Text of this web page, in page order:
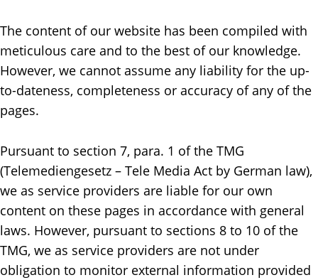
The content of our website has been compiled with
meticulous care and to the best of our knowledge.
However, we cannot assume any liability for the up-
to-dateness, completeness or accuracy of any of the
pages.
Pursuant to section 7, para. 1 of the TMG
(Telemediengesetz – Tele Media Act by German law),
we as service providers are liable for our own
content on these pages in accordance with general
laws. However, pursuant to sections 8 to 10 of the
TMG, we as service providers are not under
obligation to monitor external information provided